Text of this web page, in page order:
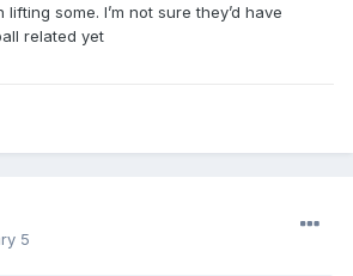
some. I’m not sure they’d have
related yet
5